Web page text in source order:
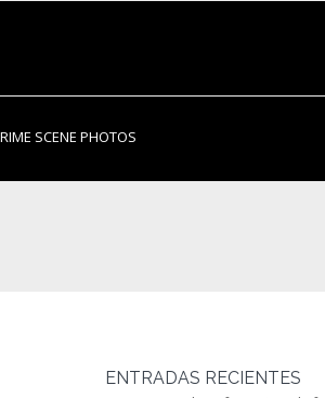
SCENE PHOTOS
ENTRADAS RECIENTES